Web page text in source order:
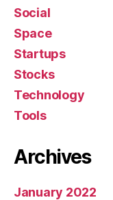
Social
Space
Startups
Stocks
Technology
Tools
Archives
January 2022